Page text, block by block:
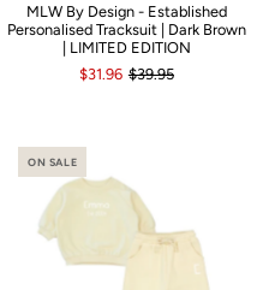
MLW By Design - Established
Personalised Tracksuit | Dark Brown
| LIMITED EDITION
$31.96 $39.95
ON SALE